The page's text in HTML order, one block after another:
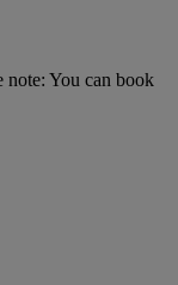
note: You can book